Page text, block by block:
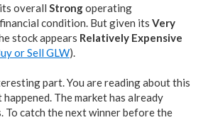
overall Strongoperating
condition. But given its Very
stock appears Relatively Expensive
or Sell GLW).
part. You are reading about this
The market has already
To catch the next winner before the